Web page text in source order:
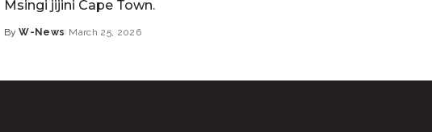
Msingi jijini Cape Town.
By W-News March 25, 2026